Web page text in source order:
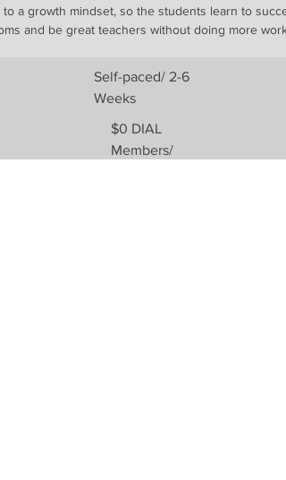
to a growth mindset, so the students learn to
and be great teachers without doing more work
Self-paced/ 2-6
Weeks
$0 DIAL
Members/